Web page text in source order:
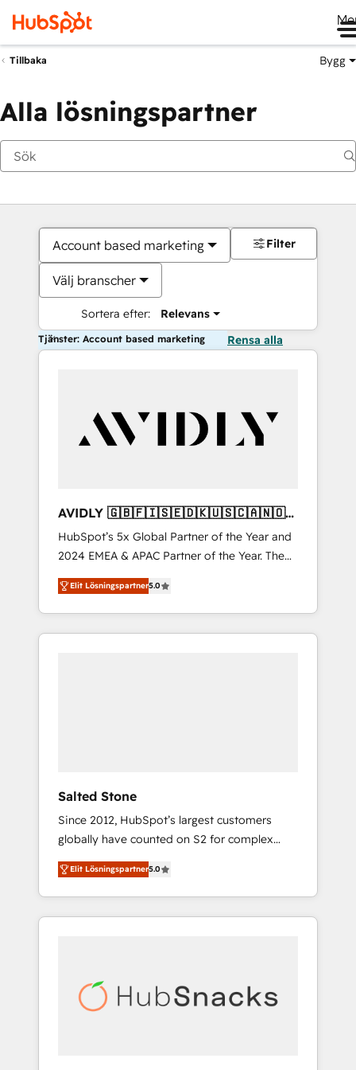
Tillbaka Bygg
Alla lösningspartner
Account based marketing
Välj branscher
Sortera efter: Relevans
Filter
Tjänster: Account based marketing Rensa alla
AVIDLY 🇬🇧🇫🇮🇸🇪🇩🇰🇺🇸🇨🇦🇳🇴
🇩🇪🇦🇺🇳🇿
HubSpot’s 5x Global Partner of the Year and
2024 EMEA & APAC Partner of the Year. The
world’s most experienced and fully
accredited HubSpot Solutions Partner. 🚀
With 2,750+ HubSpot projects delivered and
370+ specialists across EMEA, APAC and NAM,
Elit Lösningspartner5.0
Salted Stone
Since 2012, HubSpot’s largest customers
globally have counted on S2 for complex
migrations, change management, systems
integration, and creative solutions that
deliver measurable impact and transform
brand experiences As one of the few full-
globally regionalized HubSpot websites,
integrated marketing campaigns, & RevOps
Elit Lösningspartner5.0